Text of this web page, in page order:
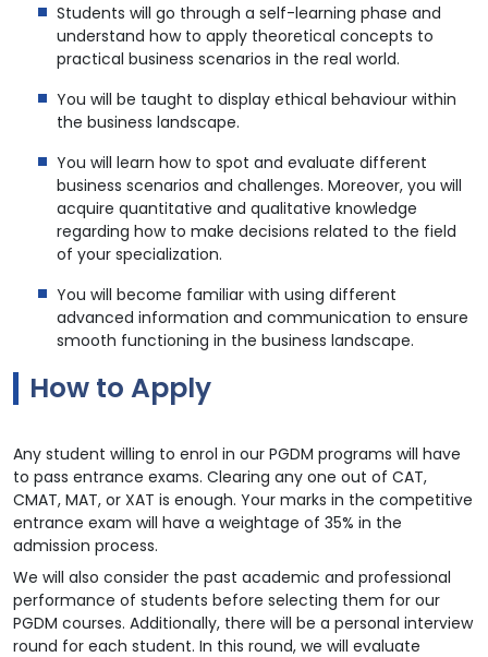
Students will go through a self-learning phase and
understand how to apply theoretical concepts to
practical business scenarios in the real world.
You will be taught to display ethical behaviour within
the business landscape.
You will learn how to spot and evaluate different
business scenarios and challenges. Moreover, you will
acquire quantitative and qualitative knowledge
regarding how to make decisions related to the field
of your specialization.
You will become familiar with using different
advanced information and communication to ensure
smooth functioning in the business landscape.
How to Apply
Any student willing to enrol in our PGDM programs will have
to pass entrance exams. Clearing any one out of CAT,
CMAT, MAT, or XAT is enough. Your marks in the competitive
entrance exam will have a weightage of 35% in the
admission process.
We will also consider the past academic and professional
performance of students before selecting them for our
PGDM courses. Additionally, there will be a personal interview
round for each student. In this round, we will evaluate